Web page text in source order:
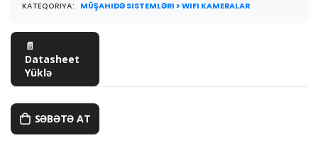
KATEQORIYA: MÜŞAHIDƏ SISTEMLƏRI > WIFI KAMERALAR
📄
Datasheet
Yüklə
SƏBƏTƏ AT